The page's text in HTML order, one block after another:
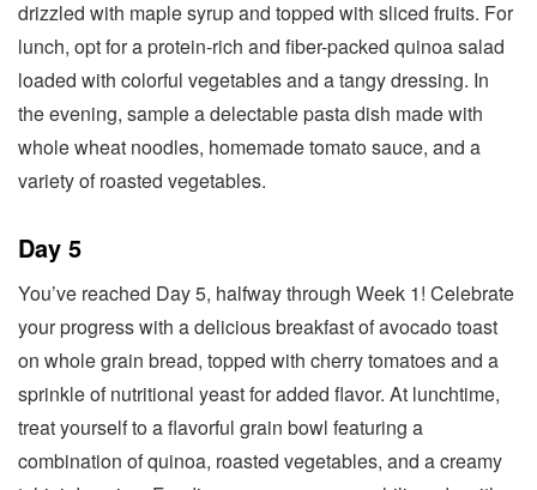
drizzled with maple syrup and topped with sliced fruits. For
lunch, opt for a protein-rich and fiber-packed quinoa salad
loaded with colorful vegetables and a tangy dressing. In
the evening, sample a delectable pasta dish made with
whole wheat noodles, homemade tomato sauce, and a
variety of roasted vegetables.
Day 5
You’ve reached Day 5, halfway through Week 1! Celebrate
your progress with a delicious breakfast of avocado toast
on whole grain bread, topped with cherry tomatoes and a
sprinkle of nutritional yeast for added flavor. At lunchtime,
treat yourself to a flavorful grain bowl featuring a
combination of quinoa, roasted vegetables, and a creamy